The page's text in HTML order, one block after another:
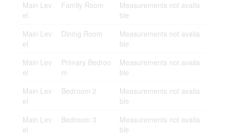
Main Lev
el
Family Room
Measurements not availa
ble
Main Lev
el
Dining Room
Measurements not availa
ble
Main Lev
el
Primary Bedroo
m
Measurements not availa
ble
Main Lev
el
Bedroom 2
Measurements not availa
ble
Main Lev
el
Bedroom 3
Measurements not availa
ble